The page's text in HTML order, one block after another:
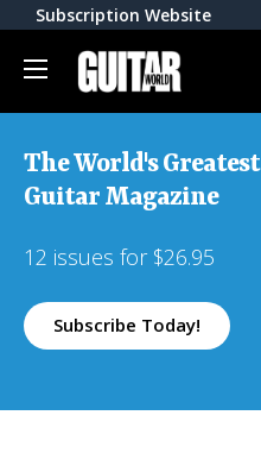
Subscription Website
The World's Greatest
Guitar Magazine
12 issues for $26.95
Subscribe Today!